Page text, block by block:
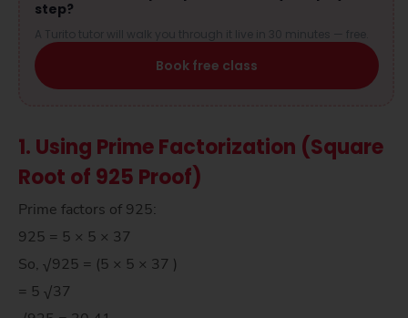
step?
A Turito tutor will walk you through it live in 30 minutes — free.
Book free class
1. Using Prime Factorization (Square
Root of 925 Proof)
Prime factors of 925:
925 = 5 × 5 × 37
So, √925 = (5 × 5 × 37 )
= 5 √37